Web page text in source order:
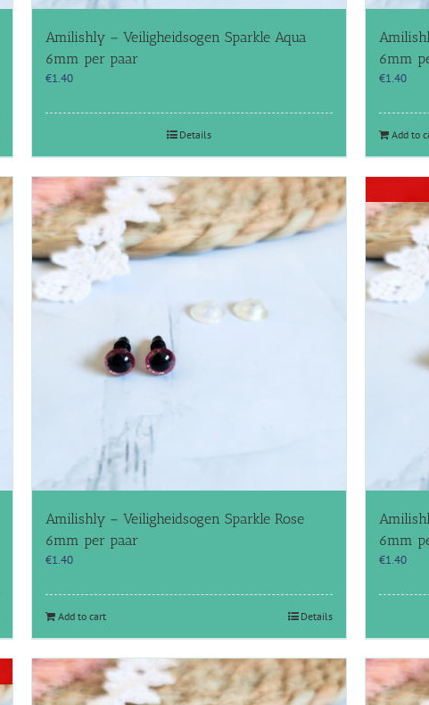
Amilishly – Veiligheidsogen Sparkle Aqua
6mm per paar
€1.40
Details
6mm
€1.40
Add to
Amilishly – Veiligheidsogen Sparkle Rose
6mm per paar
€1.40
Add to cart Details
6mm
€1.40